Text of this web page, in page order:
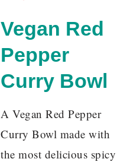
Vegan Red
Pepper
Curry Bowl
A Vegan Red Pepper
Curry Bowl made with
the most delicious spicy